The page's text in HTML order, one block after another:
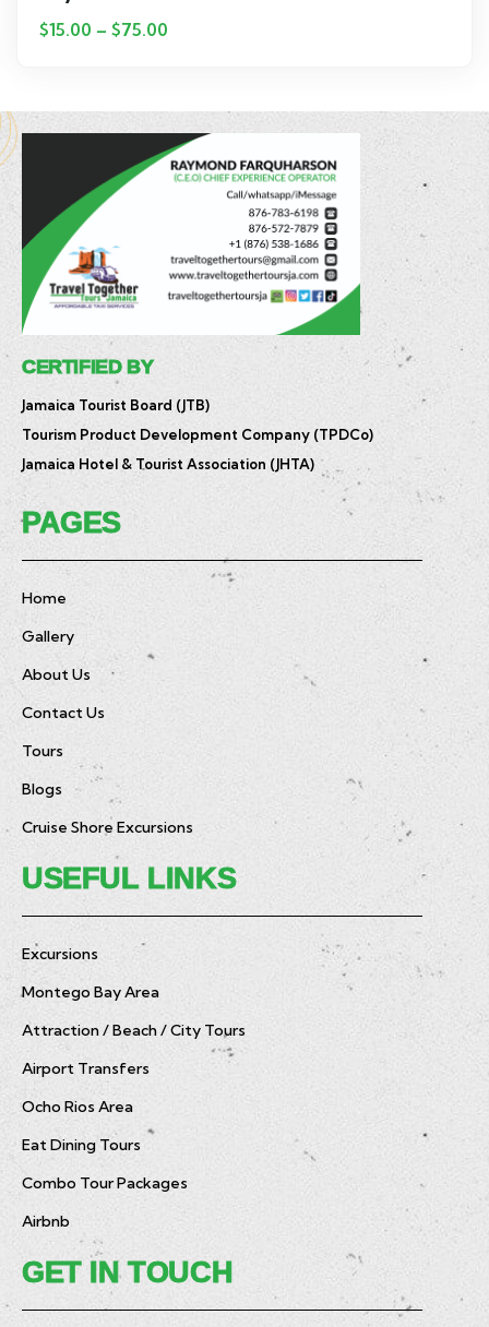
$15.00 – $75.00
CERTIFIED BY
Jamaica Tourist Board (JTB)
Tourism Product Development Company (TPDCo)
Jamaica Hotel & Tourist Association (JHTA)
PAGES
Home
Gallery
About Us
Contact Us
Tours
Blogs
Cruise Shore Excursions
USEFUL LINKS
Excursions
Montego Bay Area
Attraction / Beach / City Tours
Airport Transfers
Ocho Rios Area
Eat Dining Tours
Combo Tour Packages
Airbnb
GET IN TOUCH